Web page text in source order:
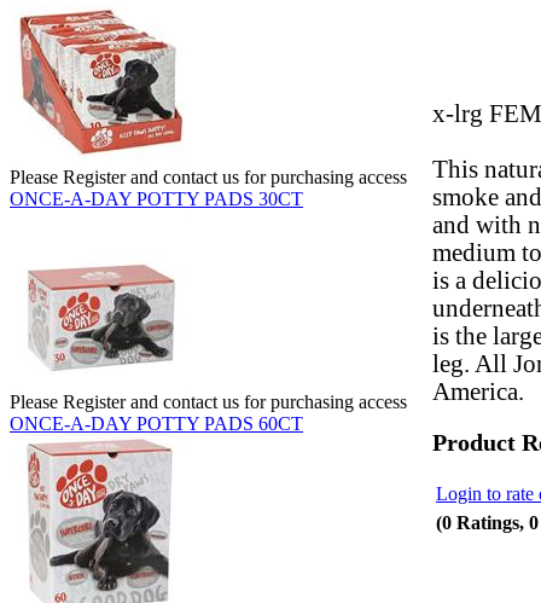
Please Register and contact us for purchasing access
ONCE-A-DAY POTTY PADS 30CT
Please Register and contact us for purchasing access
ONCE-A-DAY POTTY PADS 60CT
x-lrg
This
smoke
and with
medium
is a
is the
leg. All
America.
Product
Login to rate
(0 Ratings,